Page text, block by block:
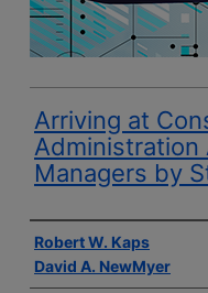
Arriving at
Managers by
Author(s)
Robert W. Kaps
David A. NewMyer